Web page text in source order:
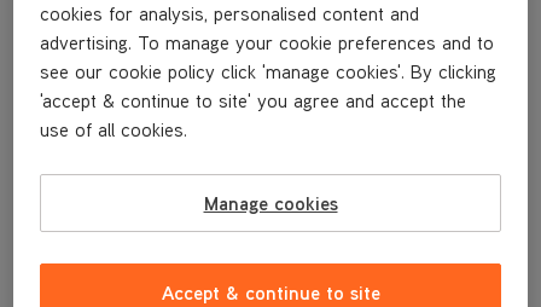
£3.99
cookies for analysis, personalised content and
advertising. To manage your cookie preferences and to
see our cookie policy click 'manage cookies'. By clicking
'accept & continue to site' you agree and accept the
use of all cookies.
Manage cookies
Accept & continue to site